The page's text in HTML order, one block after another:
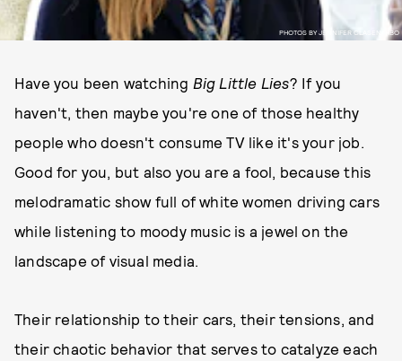
PHOTOS BY JENNIFER CLASEN/HBO
Have you been watching Big Little Lies? If you
haven't, then maybe you're one of those healthy
people who doesn't consume TV like it's your job.
Good for you, but also you are a fool, because this
melodramatic show full of white women driving cars
while listening to moody music is a jewel on the
landscape of visual media.
Their relationship to their cars, their tensions, and
their chaotic behavior that serves to catalyze each